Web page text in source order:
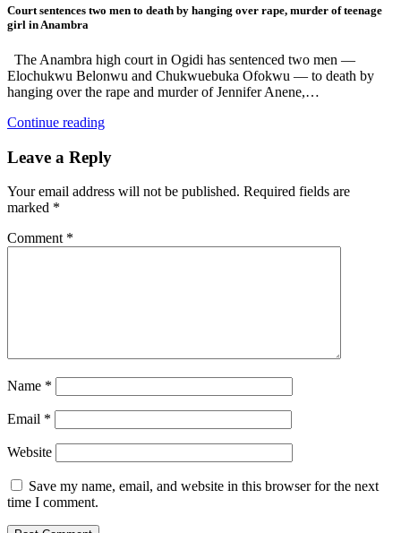
Court sentences two men to death by hanging over rape, murder of teenage
girl in Anambra
The Anambra high court in Ogidi has sentenced two men —
Elochukwu Belonwu and Chukwuebuka Ofokwu — to death by
hanging over the rape and murder of Jennifer Anene,…
Continue reading
Leave a Reply
Your email address will not be published. Required fields are
marked *
Comment *
Name *
Email *
Website
Save my name, email, and website in this browser for the next
time I comment.